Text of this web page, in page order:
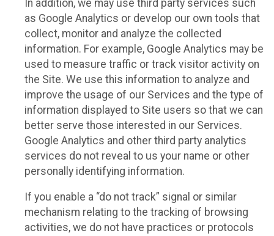
In addition, we may use third party services such
as Google Analytics or develop our own tools that
collect, monitor and analyze the collected
information. For example, Google Analytics may be
used to measure traffic or track visitor activity on
the Site. We use this information to analyze and
improve the usage of our Services and the type of
information displayed to Site users so that we can
better serve those interested in our Services.
Google Analytics and other third party analytics
services do not reveal to us your name or other
personally identifying information.
If you enable a “do not track” signal or similar
mechanism relating to the tracking of browsing
activities, we do not have practices or protocols